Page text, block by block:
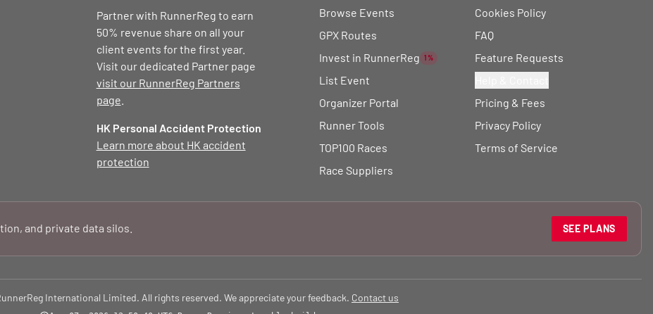
Partner with RunnerReg to earn
50% revenue share on all your
client events for the first year.
Visit our dedicated Partner page
visit our RunnerReg Partners
page
HK Personal Accident Protection
Learn more about HK accident
protection
Browse Events
GPX Routes
Invest in RunnerReg
1%
List Event
Organizer Portal
Runner Tools
TOP100 Races
Race Suppliers
Cookies Policy
FAQ
Feature Requests
Pricing & Fees
Privacy Policy
Terms of Service
and private data silos. SEE PLANS
International Limited. All rights reserved. We appreciate your feedback. Contact us